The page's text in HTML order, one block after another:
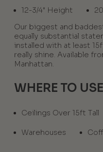
12-3/4" Height
Our biggest and
equally substantial
installed with at least
really shine. Available
Manhattan.
WHERE TO
Ceilings Over 15ft Tall
Warehouses